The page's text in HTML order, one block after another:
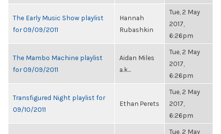
The Early Music Show playlist
for 09/09/2011
Hannah
Rubashkin
Tue, 2 May
2017,
6:26pm
The Mambo Machine playlist
for 09/09/2011
Aidan Miles
a.k...
Tue, 2 May
2017,
6:26pm
Transfigured Night playlist for
09/10/2011
Ethan Perets
Tue, 2 May
2017,
6:26pm
Tue, 2 May